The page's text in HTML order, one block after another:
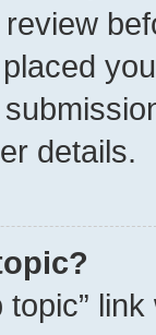
details.
topic”